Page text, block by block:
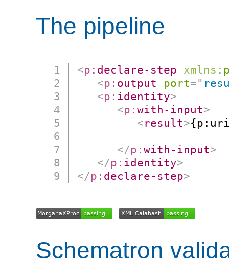
The pipeline
<p: declare-step xmlns:
<p: output port="
<p: identity>
<p:with-input>
<result>
</p:with-input>
</p: identity>
</p: declare-step>
Schematron